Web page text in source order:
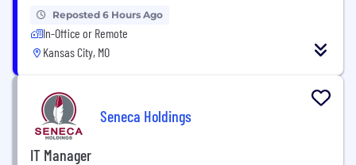
Reposted 6 Hours Ago
In-Office or Remote
Kansas City, MO
Seneca Holdings
IT Manager